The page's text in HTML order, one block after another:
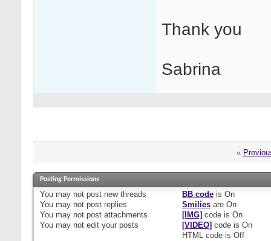
Thank you
Sabrina
«
Posting Permissions
You may not post new threads
You may not post replies
You may not post attachments
You may not edit your posts
BB codeis On
Smiliesare On
[IMG] code is On
[VIDEO] code is On
HTML code is Off